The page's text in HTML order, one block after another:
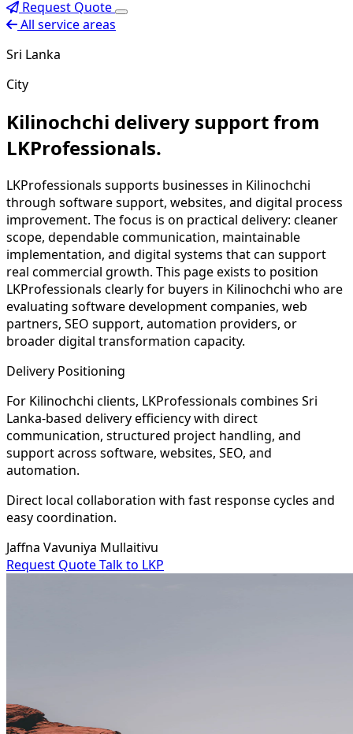
Request Quote
All service areas
Sri Lanka
City
Kilinochchi delivery support from
LKProfessionals.
LKProfessionals supports businesses in Kilinochchi
through software support, websites, and digital process
improvement. The focus is on practical delivery: cleaner
scope, dependable communication, maintainable
implementation, and digital systems that can support
real commercial growth. This page exists to position
LKProfessionals clearly for buyers in Kilinochchi who are
evaluating software development companies, web
partners, SEO support, automation providers, or
broader digital transformation capacity.
Delivery Positioning
For Kilinochchi clients, LKProfessionals combines Sri
Lanka-based delivery efficiency with direct
communication, structured project handling, and
support across software, websites, SEO, and
automation.
Direct local collaboration with fast response cycles and
easy coordination.
Jaffna Vavuniya Mullaitivu
Request QuoteTalk to LKP